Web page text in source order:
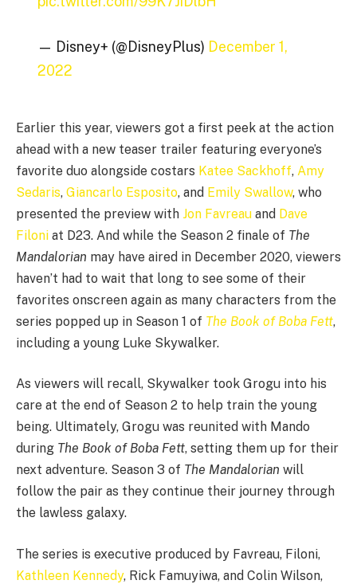
— Disney+ (@DisneyPlus) December 1,
2022
Earlier this year, viewers got a first peek at the action
ahead with a new teaser trailer featuring everyone’s
favorite duo alongside costars Katee Sackhoff, Amy
Sedaris, Giancarlo Esposito, and Emily Swallow, who
presented the preview with Jon Favreau and Dave
Filoni at D23. And while the Season 2 finale of The
Mandalorian may have aired in December 2020, viewers
haven’t had to wait that long to see some of their
favorites onscreen again as many characters from the
series popped up in Season 1 of The Book of Boba Fett,
including a young Luke Skywalker.
As viewers will recall, Skywalker took Grogu into his
care at the end of Season 2 to help train the young
being. Ultimately, Grogu was reunited with Mando
during The Book of Boba Fett, setting them up for their
next adventure. Season 3 of The Mandalorian will
follow the pair as they continue their journey through
the lawless galaxy.
The series is executive produced by Favreau, Filoni,
Kathleen Kennedy, Rick Famuyiwa, and Colin Wilson,